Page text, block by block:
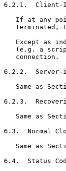
6.2.1.  Client-
If at any
terminated,
Except as
(e.g. a
   connection.
6.2.2.
Same as
6.2.3.
Same as
6.3.  Normal
Same as
6.4.  Status